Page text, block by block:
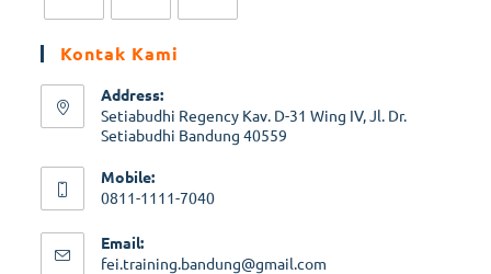
Kontak Kami
Address:
Setiabudhi Regency Kav. D-31 Wing IV, Jl. Dr.
Setiabudhi Bandung 40559
Mobile:
0811-1111-7040
Email:
fei.training.bandung@gmail.com